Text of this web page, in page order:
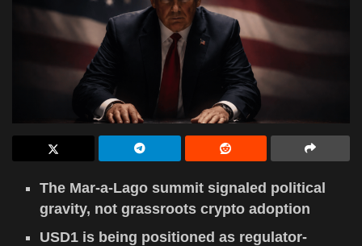
The Mar-a-Lago summit signaled political
gravity, not grassroots crypto adoption
USD1 is being positioned as regulator-